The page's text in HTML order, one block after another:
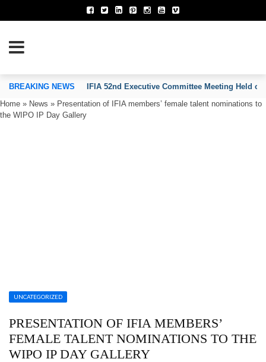
OF INVENTORS’ ASSOCIATIONS
BREAKING NEWS
IFIA 52nd Executive Committee Meeting Held on
Home » News » Presentation of IFIA members’ female talent nominations to
the WIPO IP Day Gallery
UNCATEGORIZED
PRESENTATION OF IFIA MEMBERS’
FEMALE TALENT NOMINATIONS TO THE
WIPO IP DAY GALLERY